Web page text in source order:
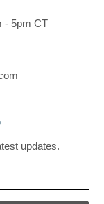
- 5pm CT
updates.